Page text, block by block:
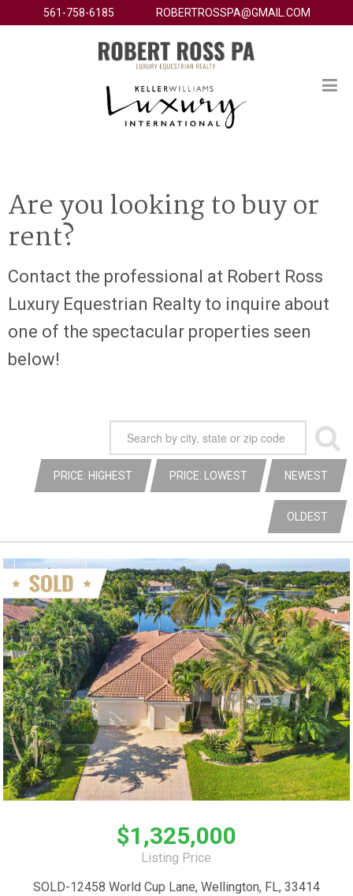
561-758-6185 ROBERTROSSPA@GMAIL.COM
Are you looking to buy or
rent?
Contact the professional at Robert Ross
Luxury Equestrian Realty to inquire about
one of the spectacular properties seen
below!
PRICE: HIGHEST PRICE: LOWEST NEWEST
OLDEST
$1,325,000
Listing Price
SOLD-12458 World Cup Lane, Wellington, FL, 33414